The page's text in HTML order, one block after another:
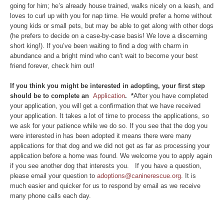
going for him; he’s already house trained, walks nicely on a leash, and
loves to curl up with you for nap time. He would prefer a home without
young kids or small pets, but may be able to get along with other dogs
(he prefers to decide on a case-by-case basis! We love a discerning
short king!). If you’ve been waiting to find a dog with charm in
abundance and a bright mind who can’t wait to become your best
friend forever, check him out!
If you think you might be interested in adopting, your first step
should be to complete anApplication. *After you have completed
your application, you will get a confirmation that we have received
your application. It takes a lot of time to process the applications, so
we ask for your patience while we do so. If you see that the dog you
were interested in has been adopted it means there were many
applications for that dog and we did not get as far as processing your
application before a home was found. We welcome you to apply again
if you see another dog that interests you. If you have a question,
please email your question toadoptions@caninerescue.org . It is
much easier and quicker for us to respond by email as we receive
many phone calls each day.